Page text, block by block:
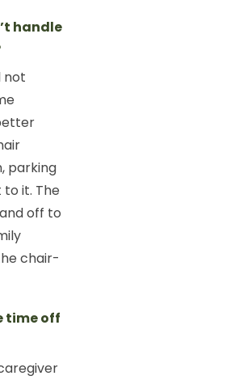
handle
not
parking
it. The
off to
chair-
time off